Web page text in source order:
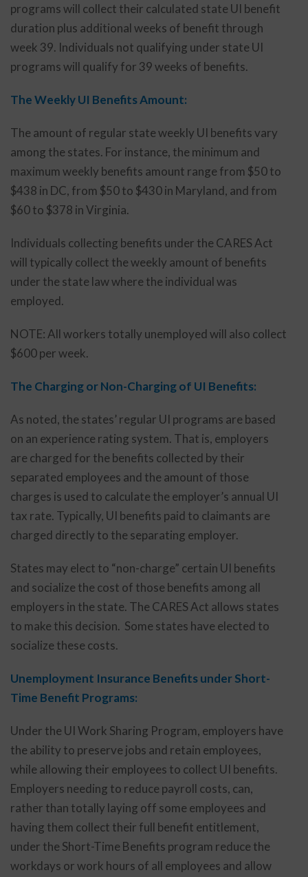
programs will collect their calculated state UI benefit
duration plus additional weeks of benefit through
week 39. Individuals not qualifying under state UI
programs will qualify for 39 weeks of benefits.
The Weekly UI Benefits Amount:
The amount of regular state weekly UI benefits vary
among the states. For instance, the minimum and
maximum weekly benefits amount range from $50 to
$438 in DC, from $50 to $430 in Maryland, and from
$60 to $378 in Virginia.
Individuals collecting benefits under the CARES Act
will typically collect the weekly amount of benefits
under the state law where the individual was
employed.
NOTE: All workers totally unemployed will also collect
$600 per week.
The Charging or Non-Charging of UI Benefits:
As noted, the states’ regular UI programs are based
on an experience rating system. That is, employers
are charged for the benefits collected by their
separated employees and the amount of those
charges is used to calculate the employer’s annual UI
tax rate. Typically, UI benefits paid to claimants are
charged directly to the separating employer.
States may elect to “non-charge” certain UI benefits
and socialize the cost of those benefits among all
employers in the state. The CARES Act allows states
to make this decision. Some states have elected to
socialize these costs.
Unemployment Insurance Benefits under Short-
Time Benefit Programs:
Under the UI Work Sharing Program, employers have
the ability to preserve jobs and retain employees,
while allowing their employees to collect UI benefits.
Employers needing to reduce payroll costs, can,
rather than totally laying off some employees and
having them collect their full benefit entitlement,
under the Short-Time Benefits program reduce the
workdays or work hours of all employees and allow